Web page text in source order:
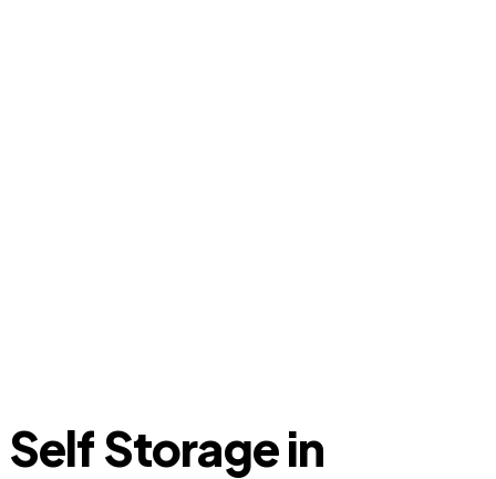
Self Storage in